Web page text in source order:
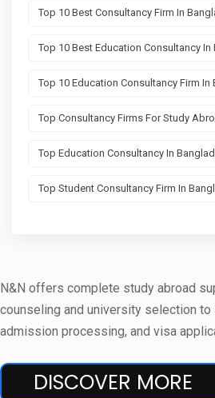
Top 10 Best Consultancy Firm In
Top 10 Best Education Consultancy In
Top 10 Education Consultancy Firm In
Top Consultancy Firms For Study
Top Education Consultancy In
Top Student Consultancy Firm In
N&N offers complete study abroad
counseling and university selection
admission processing, and visa
DISCOVER MORE